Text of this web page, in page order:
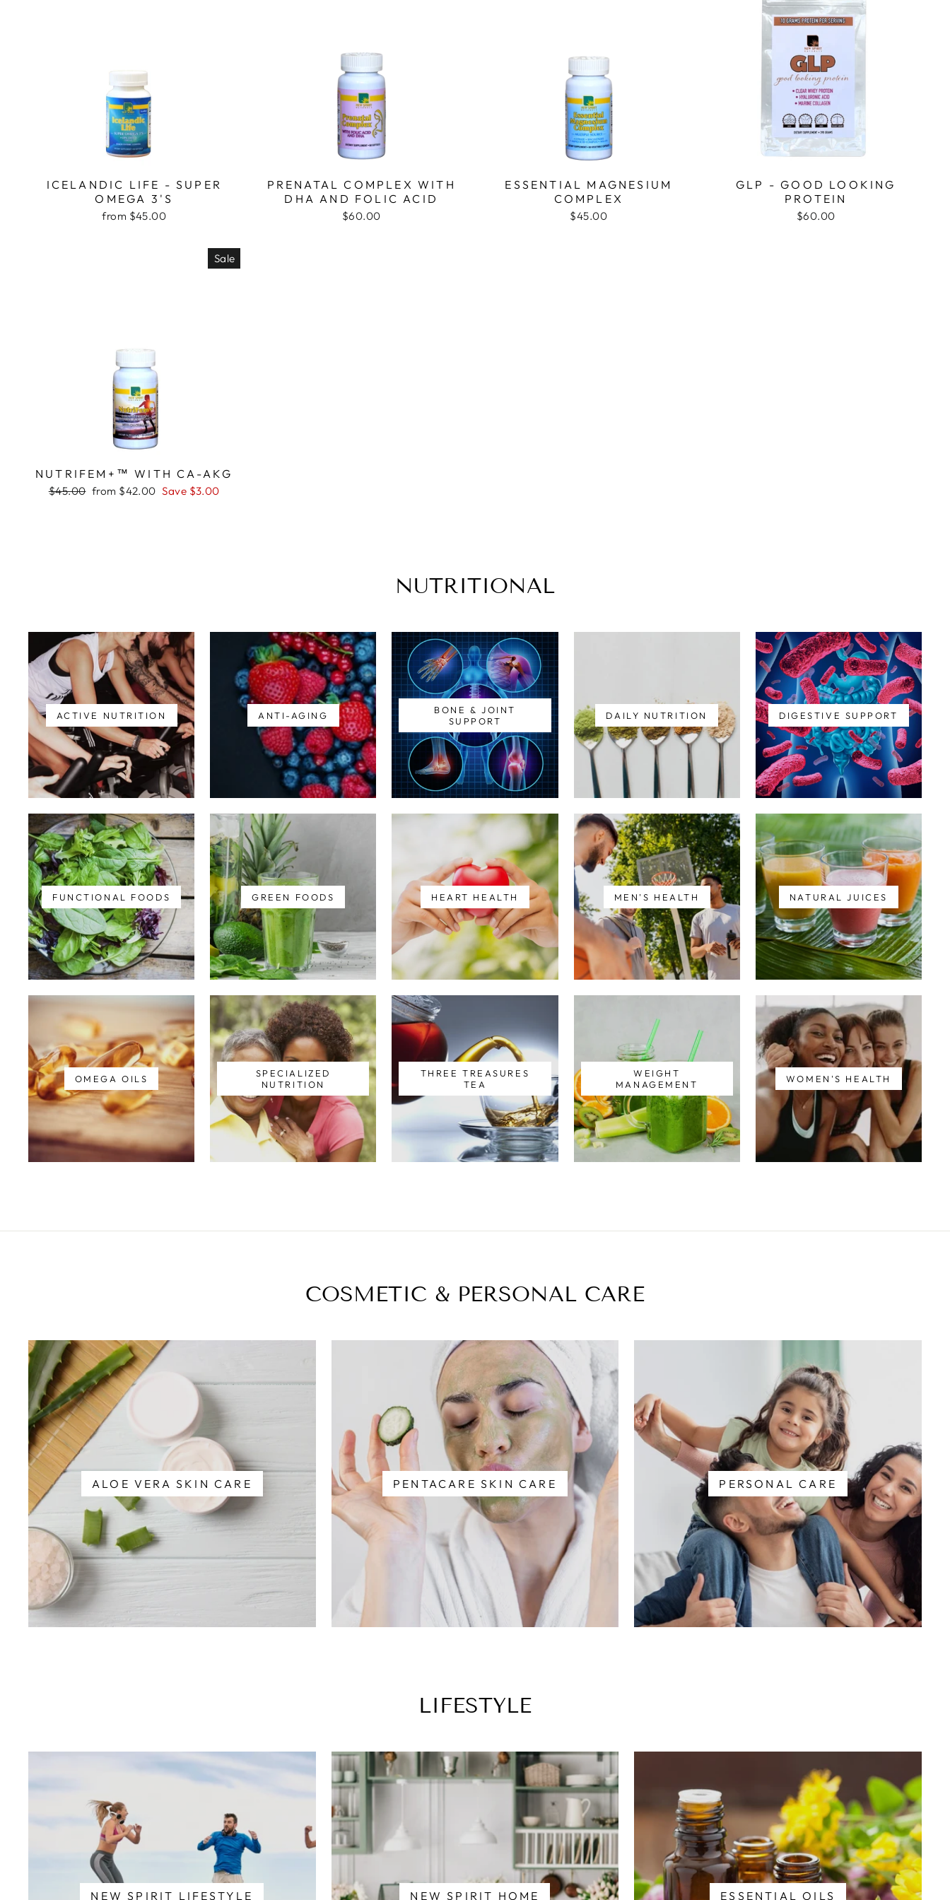
ICELANDIC LIFE - SUPER
OMEGA 3'S
from $45.00
PRENATAL COMPLEX WITH
DHA AND FOLIC ACID
$60.00
ESSENTIAL MAGNESIUM
COMPLEX
$45.00
GLP - GOOD LOOKING
PROTEIN
$60.00
Sale
NUTRIFEM+™ WITH CA-AKG
Regular
$45.00 Sale
from $42.00 Save $3.00
NUTRITIONAL
ACTIVE NUTRITION ANTI-AGING
BONE & JOINT
SUPPORT
DAILY NUTRITION DIGESTIVE SUPPORT
FUNCTIONAL FOODS GREEN FOODS HEART HEALTH MEN'S HEALTH NATURAL JUICES
OMEGA OILS
SPECIALIZED
NUTRITION
THREE TREASURES
TEA
WEIGHT
MANAGEMENT
WOMEN'S HEALTH
COSMETIC & PERSONAL CARE
ALOE VERA SKIN CARE PENTACARE SKIN CARE PERSONAL CARE
LIFESTYLE
NEW SPIRIT LIFESTYLE NEW SPIRIT HOME ESSENTIAL OILS